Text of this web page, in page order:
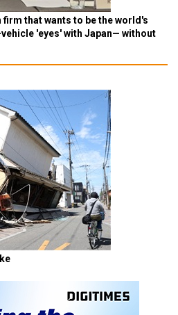
firm that wants to be the world's
'eyes' with Japan— without